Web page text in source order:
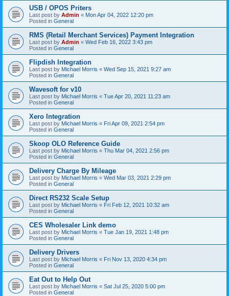
USB / OPOS Priters
Last post by Admin « Mon Apr 04, 2022 12:20 pm
Posted in General
RMS (Retail Merchant Services) Payment Integration
Last post by Admin « Wed Feb 16, 2022 3:43 pm
Posted in General
Flipdish Integration
Last post by Michael Morris « Wed Sep 15, 2021 9:27 am
Posted in General
Wavesoft for v10
Last post by Michael Morris « Tue Apr 20, 2021 11:23 am
Posted in General
Xero Integration
Last post by Michael Morris « Fri Apr 09, 2021 2:54 pm
Posted in General
Skoop OLO Reference Guide
Last post by Michael Morris « Thu Mar 04, 2021 2:56 pm
Posted in General
Delivery Charge By Mileage
Last post by Michael Morris « Wed Mar 03, 2021 2:29 pm
Posted in General
Direct RS232 Scale Setup
Last post by Michael Morris « Fri Feb 12, 2021 10:32 am
Posted in General
CES Wholesaler Link demo
Last post by Michael Morris « Tue Jan 19, 2021 1:48 pm
Posted in General
Delivery Drivers
Last post by Michael Morris « Fri Nov 13, 2020 4:34 pm
Posted in General
Eat Out to Help Out
Last post by Michael Morris « Sat Jul 25, 2020 5:00 pm
Posted in General